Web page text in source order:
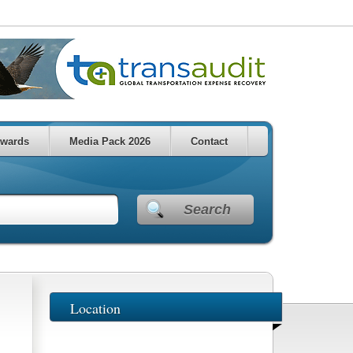
Media Pack 2026 Contact
Search
Location